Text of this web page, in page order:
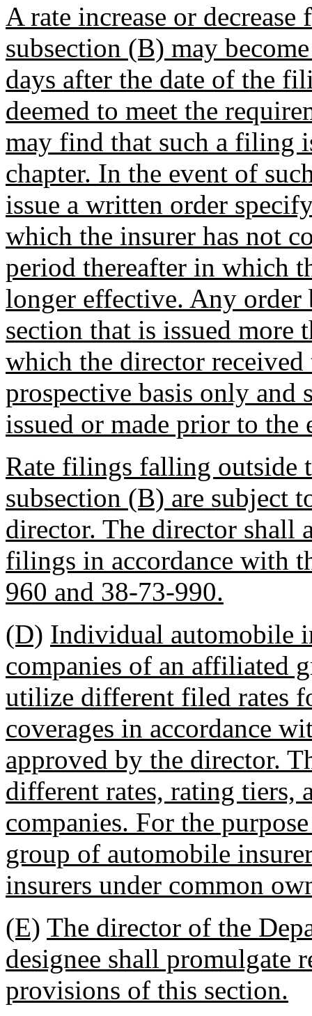
A rate increase or
subsection (B) may
days after the date of the
deemed to meet the
may find that such a filing
chapter. In the event of
issue a written order
which the insurer has not
period thereafter in which
longer effective. Any
section that is issued more
which the director
prospective basis only and
issued or made prior to
Rate filings falling outside
subsection (B) are subject
director. The director shall
filings in accordance with
960 and 38-73-990.
(D) Individual automobile
companies of an affiliated
utilize different filed rates
coverages in accordance
approved by the director.
different rates, rating tiers,
companies. For the
group of automobile
insurers under common
(E) The director of the
designee shall promulgate
provisions of this section.